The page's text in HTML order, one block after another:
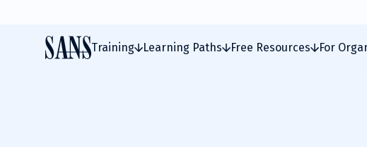
Training Learning Paths Free Resources For